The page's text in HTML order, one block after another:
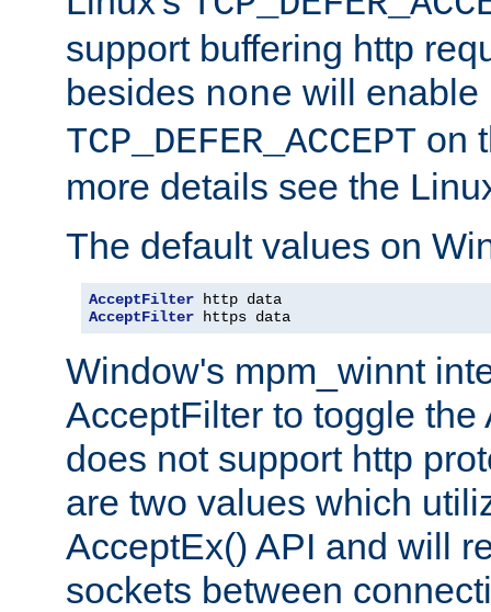
support buffering http
besides none will enable
TCP_DEFER_ACCEPT on
more details see the
The default values on
AcceptFilter
AcceptFilter https data
Window's mpm_winnt
AcceptFilter to toggle the
does not support http
are two values which
AcceptEx() API and will
sockets between